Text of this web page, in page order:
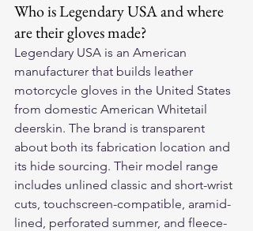
Who is Legendary USA and where
are their gloves made?
Legendary USA is an American
manufacturer that builds leather
motorcycle gloves in the United States
from domestic American Whitetail
deerskin. The brand is transparent
about both its fabrication location and
its hide sourcing. Their model range
includes unlined classic and short-wrist
cuts, touchscreen-compatible, aramid-
lined, perforated summer, and fleece-